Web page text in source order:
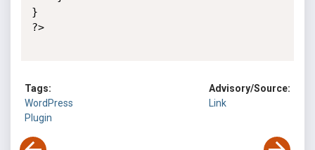
}
?>
Tags:
WordPress
Plugin
Advisory/Source:
Link